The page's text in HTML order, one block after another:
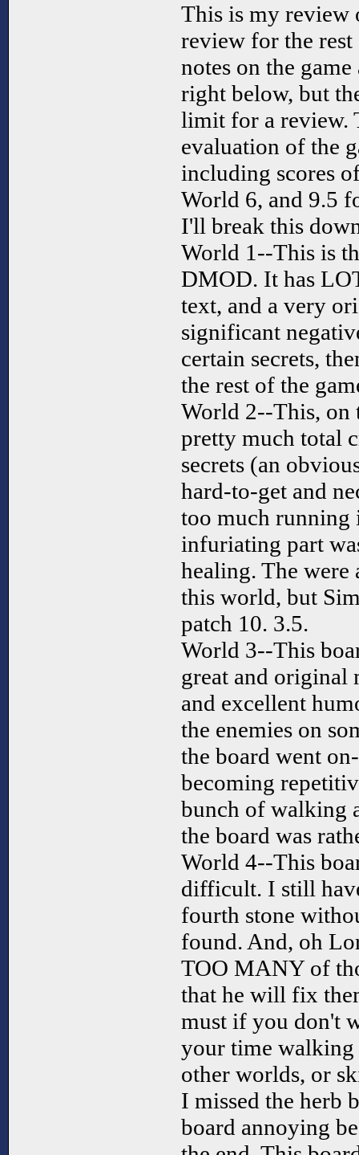
This is my review
review for the
notes on the
right below, but
limit for a review.
evaluation of the
including scores
World 6, and 9.5
I'll break this
World 1--This is
DMOD. It has
text, and a very
significant
certain secrets,
the rest of the
World 2--This, on
pretty much total
secrets (an
hard-to-get and
too much running
infuriating part
healing. The were
this world, but
patch 10. 3.5.
World 3--This
great and original
and excellent
the enemies on
the board went
becoming
bunch of walking
the board was
World 4--This
difficult. I still
fourth stone
found. And, oh
TOO MANY of
that he will fix
must if you don't
your time walking
other worlds, or
I missed the herb
board annoying